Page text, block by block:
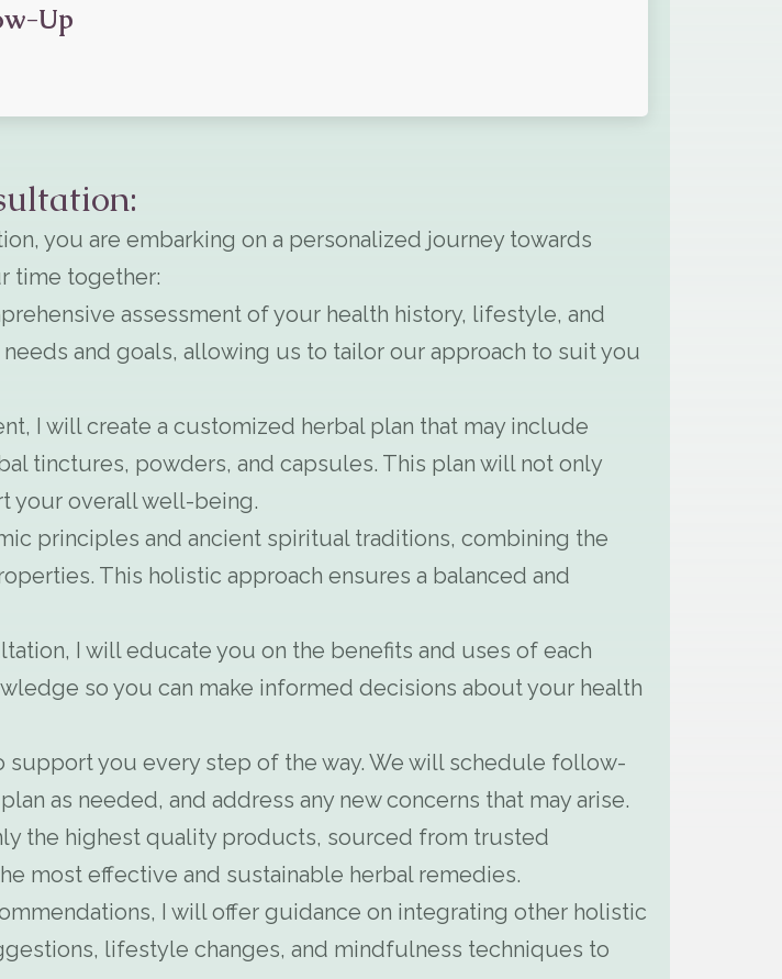
Up
you are embarking on a personalized journey towards
time together:
assessment of your health history, lifestyle, and
and goals, allowing us to tailor our approach to suit you
I will create a customized herbal plan that may include
tinctures, powders, and capsules. This plan will not only
your overall well-being.
principles and ancient spiritual traditions, combining the
This holistic approach ensures a balanced and
I will educate you on the benefits and uses of each
so you can make informed decisions about your health
support you every step of the way. We will schedule follow-
as needed, and address any new concerns that may arise.
the highest quality products, sourced from trusted
most effective and sustainable herbal remedies.
I will offer guidance on integrating other holistic
lifestyle changes, and mindfulness techniques to